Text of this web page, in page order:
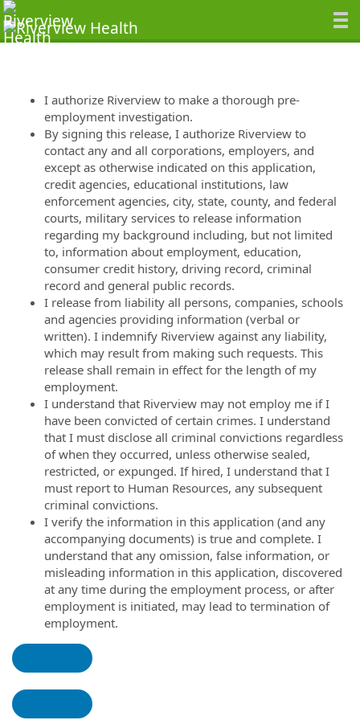
I authorize Riverview to make a thorough pre-
employment investigation.
By signing this release, I authorize Riverview to
contact any and all corporations, employers, and
except as otherwise indicated on this application,
credit agencies, educational institutions, law
enforcement agencies, city, state, county, and federal
courts, military services to release information
regarding my background including, but not limited
to, information about employment, education,
consumer credit history, driving record, criminal
record and general public records.
I release from liability all persons, companies, schools
and agencies providing information (verbal or
written). I indemnify Riverview against any liability,
which may result from making such requests. This
release shall remain in effect for the length of my
employment.
I understand that Riverview may not employ me if I
have been convicted of certain crimes. I understand
that I must disclose all criminal convictions regardless
of when they occurred, unless otherwise sealed,
restricted, or expunged. If hired, I understand that I
must report to Human Resources, any subsequent
criminal convictions.
I verify the information in this application (and any
accompanying documents) is true and complete. I
understand that any omission, false information, or
misleading information in this application, discovered
at any time during the employment process, or after
employment is initiated, may lead to termination of
employment.